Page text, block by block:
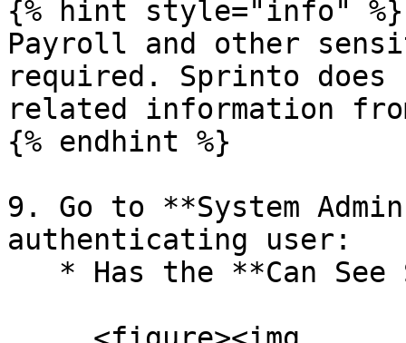
{% hint style="info" %}
Payroll and other
required. Sprinto
related information
{% endhint %}
9. Go to **System
authenticating user: